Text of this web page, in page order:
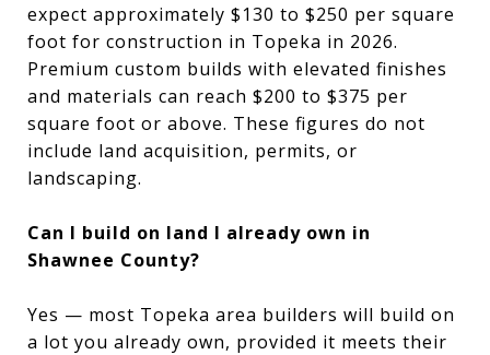
expect approximately $130 to $250 per square
foot for construction in Topeka in 2026.
Premium custom builds with elevated finishes
and materials can reach $200 to $375 per
square foot or above. These figures do not
include land acquisition, permits, or
landscaping.
Can I build on land I already own in
Shawnee County?
Yes — most Topeka area builders will build on
a lot you already own, provided it meets their